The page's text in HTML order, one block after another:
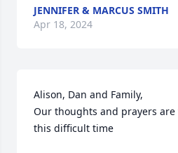
JENNIFER & MARCUS SMITH
Apr 18, 2024
Alison, Dan and Family,
Our thoughts and prayers
this difficult time